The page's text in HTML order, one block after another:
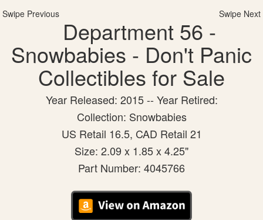
Swipe Previous Swipe Next
Department 56 -
Snowbabies - Don't Panic
Collectibles for Sale
Year Released: 2015 -- Year Retired:
Collection: Snowbabies
US Retail 16.5, CAD Retail 21
Size: 2.09 x 1.85 x 4.25"
Part Number: 4045766